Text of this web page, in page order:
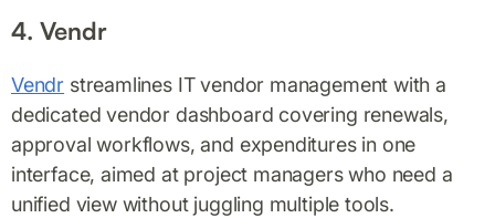
4. Vendr
Vendr streamlines IT vendor management with a
dedicated vendor dashboard covering renewals,
approval workflows, and expenditures in one
interface, aimed at project managers who need a
unified view without juggling multiple tools.